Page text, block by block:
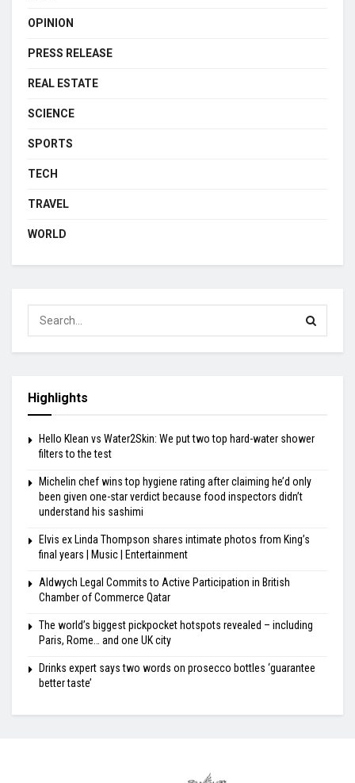
OPINION
PRESS RELEASE
REAL ESTATE
SCIENCE
SPORTS
TECH
TRAVEL
WORLD
Highlights
Hello Klean vs Water2Skin: We put two top hard-water shower
filters to the test
Michelin chef wins top hygiene rating after claiming he’d only
been given one-star verdict because food inspectors didn’t
understand his sashimi
Elvis ex Linda Thompson shares intimate photos from King’s
final years | Music | Entertainment
Aldwych Legal Commits to Active Participation in British
Chamber of Commerce Qatar
The world’s biggest pickpocket hotspots revealed – including
Paris, Rome… and one UK city
Drinks expert says two words on prosecco bottles ‘guarantee
better taste’